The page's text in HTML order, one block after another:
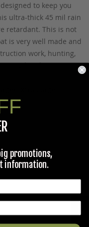
to keep you
ultra-thick 45 mil rain
retardant. This is not
is very well made and
work, hunting,
hood. Button
Extra Large
Harm -
promotions,
information.